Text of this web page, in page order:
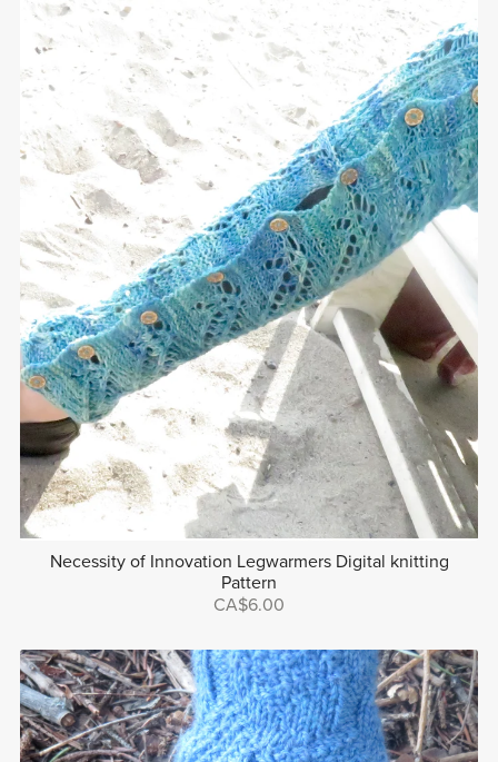
Necessity of Innovation Legwarmers Digital knitting
Pattern
CA$6.00